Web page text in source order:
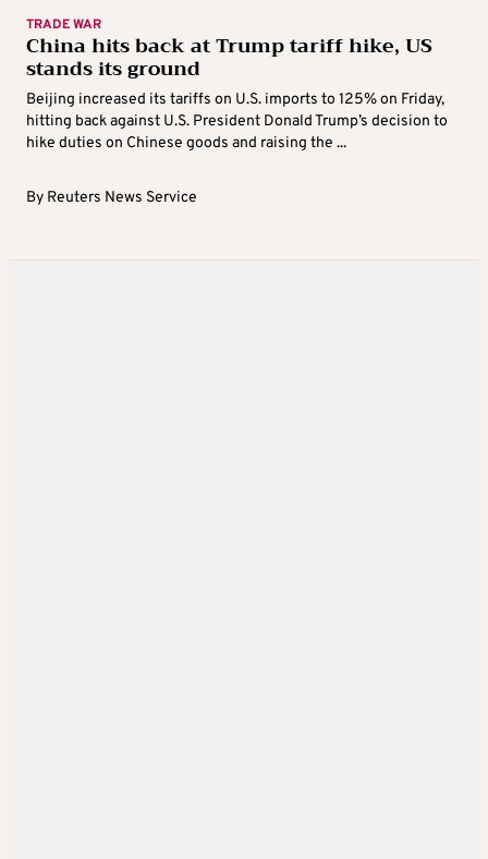
TRADE WAR
China hits back at Trump tariff hike, US
stands its ground
Beijing increased its tariffs on U.S. imports to 125% on Friday,
hitting back against U.S. President Donald Trump’s decision to
hike duties on Chinese goods and raising the ...
By Reuters News Service